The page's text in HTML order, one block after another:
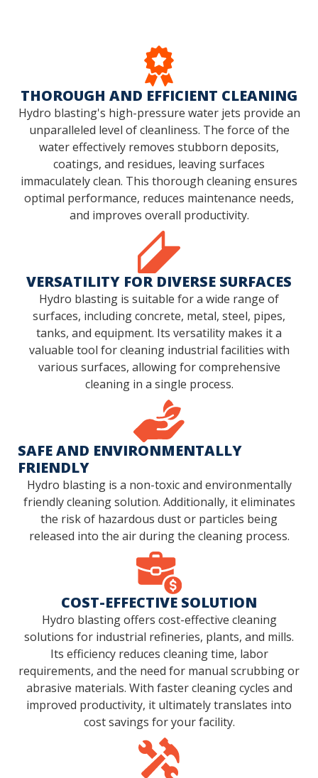
THOROUGH AND EFFICIENT CLEANING
Hydro blasting's high-pressure water jets provide an
unparalleled level of cleanliness. The force of the
water effectively removes stubborn deposits,
coatings, and residues, leaving surfaces
immaculately clean. This thorough cleaning ensures
optimal performance, reduces maintenance needs,
and improves overall productivity.
VERSATILITY FOR DIVERSE SURFACES
Hydro blasting is suitable for a wide range of
surfaces, including concrete, metal, steel, pipes,
tanks, and equipment. Its versatility makes it a
valuable tool for cleaning industrial facilities with
various surfaces, allowing for comprehensive
cleaning in a single process.
SAFE AND ENVIRONMENTALLY
FRIENDLY
Hydro blasting is a non-toxic and environmentally
friendly cleaning solution. Additionally, it eliminates
the risk of hazardous dust or particles being
released into the air during the cleaning process.
COST-EFFECTIVE SOLUTION
Hydro blasting offers cost-effective cleaning
solutions for industrial refineries, plants, and mills.
Its efficiency reduces cleaning time, labor
requirements, and the need for manual scrubbing or
abrasive materials. With faster cleaning cycles and
improved productivity, it ultimately translates into
cost savings for your facility.